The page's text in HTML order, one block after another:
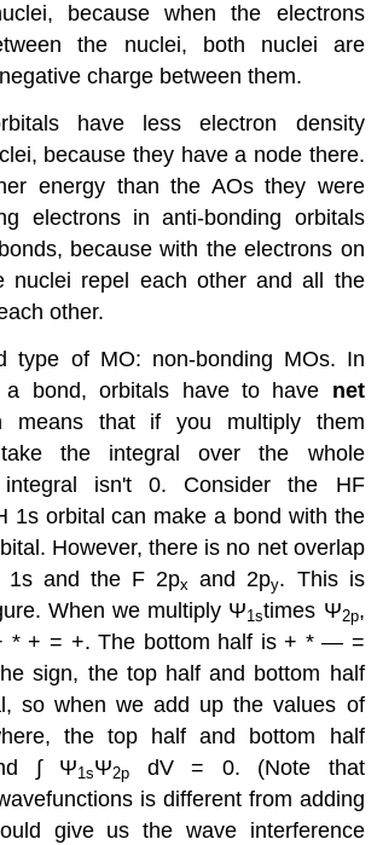
because when the electrons
the nuclei, both nuclei are
charge between them.
have less electron density
because they have a node there.
energy than the AOs they were
electrons in anti-bonding orbitals
because with the electrons on
nuclei repel each other and all the
other.
type of MO: non-bonding MOs. In
bond, orbitals have to have net
means that if you multiply them
the integral over the whole
integral isn't 0. Consider the HF
1s orbital can make a bond with the
However, there is no net overlap
1s and the F 2px and 2py. This is
When we multiply Ψ1stimes Ψ2p,
* + = +. The bottom half is + * — =
sign, the top half and bottom half
so when we add up the values of
the top half and bottom half
∫ Ψ1sΨ2p
dV = 0. (Note that
is different from adding
give us the wave interference